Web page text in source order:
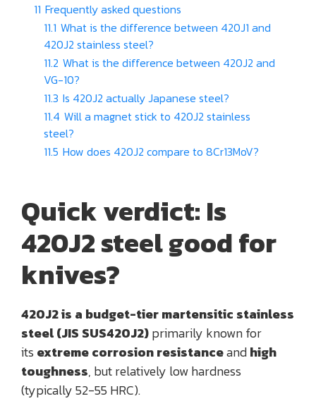
11 Frequently asked questions
11.1 What is the difference between 420J1 and
420J2 stainless steel?
11.2 What is the difference between 420J2 and
VG-10?
11.3 Is 420J2 actually Japanese steel?
11.4 Will a magnet stick to 420J2 stainless
steel?
11.5 How does 420J2 compare to 8Cr13MoV?
Quick verdict: Is
420J2 steel good for
knives?
420J2 is a budget-tier martensitic stainless
steel (JIS SUS420J2)primarily known for
its extreme corrosion resistanceandhigh
toughness, but relatively low hardness
(typically 52-55 HRC).